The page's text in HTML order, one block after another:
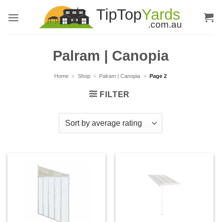
Palram | Canopia
Home » Shop » Palram | Canopia » Page 2
FILTER